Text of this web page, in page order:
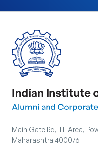
Main Gate Rd, IIT Area,
Maharashtra 400076